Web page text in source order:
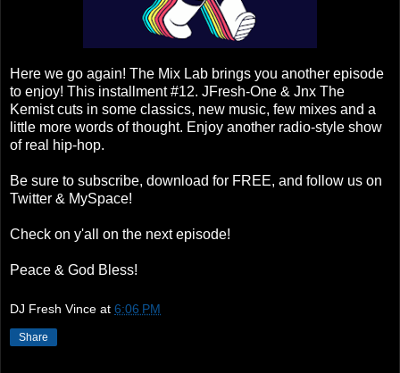
Here we go again! The Mix Lab brings you another episode
to enjoy! This installment #12. JFresh-One & Jnx The
Kemist cuts in some classics, new music, few mixes and a
little more words of thought. Enjoy another radio-style show
of real hip-hop.
Be sure to subscribe, download for FREE, and follow us on
Twitter & MySpace!
Check on y'all on the next episode!
Peace & God Bless!
DJ Fresh Vince at 6:06 PM
Share